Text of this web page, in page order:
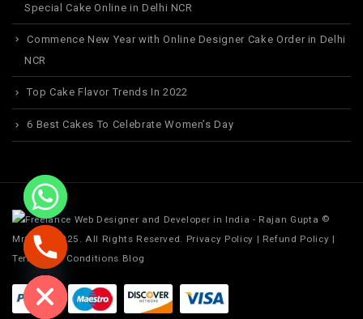
Special Cake Online in Delhi NCR
Commence New Year with Online Designer Cake Order in Delhi
NCR
Top Cake Flavor Trends In 2022
6 Best Cakes To Celebrate Women’s Day
©
MrCake. 2025. All Rights Reserved. Privacy Policy | Refund Policy |
Terms and Conditions Blog
chaty